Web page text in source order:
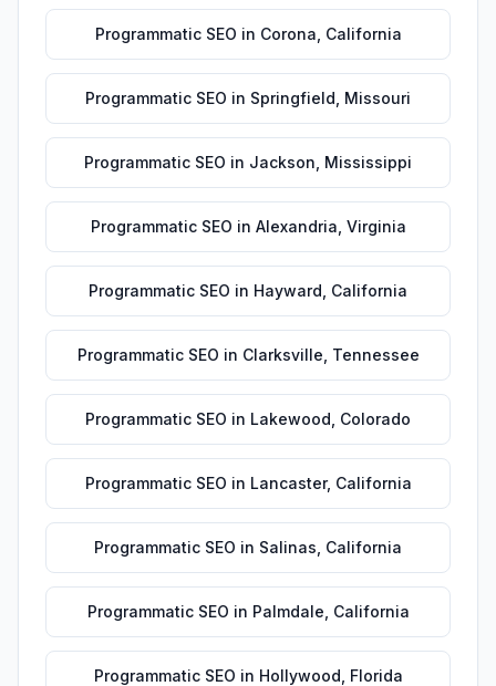
Programmatic SEO in Corona California
Programmatic SEO in Springfield Missouri
Programmatic SEO in Jackson Mississippi
Programmatic SEO in Alexandria Virginia
Programmatic SEO in Hayward California
Programmatic SEO in Clarksville Tennessee
Programmatic SEO in Lakewood Colorado
Programmatic SEO in Lancaster, California
Programmatic SEO in Salinas California
Programmatic SEO in Palmdale California
Programmatic SEO in Hollywood Florida